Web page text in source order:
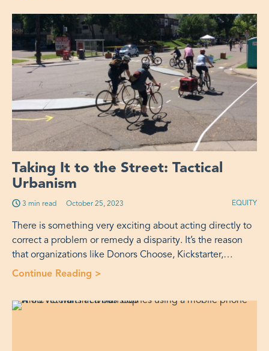
Taking It to the Street: Tactical
Urbanism
3 min read Published on:
October 25, 2023 EQUITY
There is something very exciting about acting directly to
correct a problem or remedy a disparity. It’s the reason
that organizations like Donors Choose, Kickstarter,…
Continue Reading >